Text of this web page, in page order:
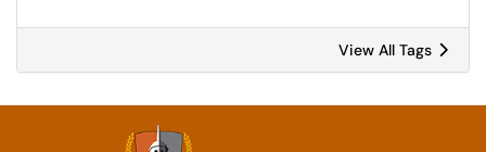
View All Tags